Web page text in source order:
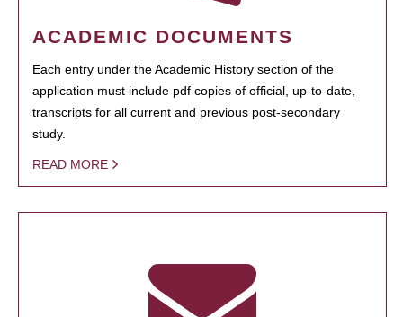
ACADEMIC DOCUMENTS
Each entry under the Academic History section of the
application must include pdf copies of official, up-to-date,
transcripts for all current and previous post-secondary
study.
READ MORE